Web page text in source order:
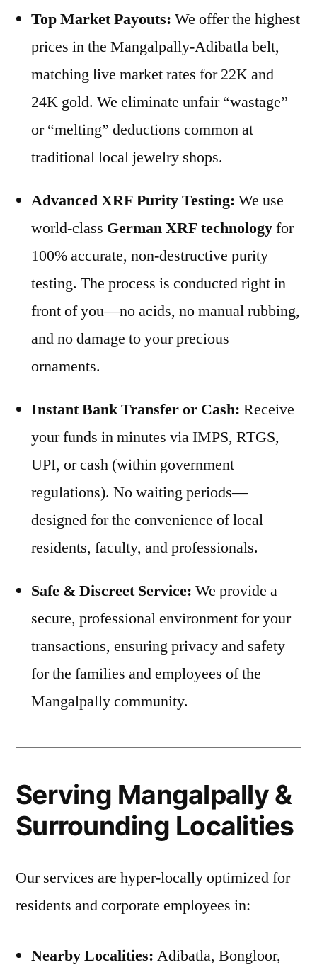
Top Market Payouts: We offer the highest
prices in the Mangalpally-Adibatla belt,
matching live market rates for 22K and
24K gold. We eliminate unfair “wastage”
or “melting” deductions common at
traditional local jewelry shops.
Advanced XRF Purity Testing: We use
world-class German XRF technologyfor
100% accurate, non-destructive purity
testing. The process is conducted right in
front of you—no acids, no manual rubbing,
and no damage to your precious
ornaments.
Instant Bank Transfer or Cash: Receive
your funds in minutes via IMPS, RTGS,
UPI, or cash (within government
regulations). No waiting periods—
designed for the convenience of local
residents, faculty, and professionals.
Safe & Discreet Service: We provide a
secure, professional environment for your
transactions, ensuring privacy and safety
for the families and employees of the
Mangalpally community.
Serving Mangalpally &
Surrounding Localities
Our services are hyper-locally optimized for
residents and corporate employees in:
Nearby Localities: Adibatla, Bongloor,